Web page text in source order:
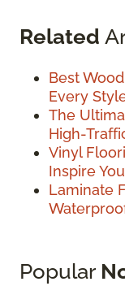
Related
Best
Every
The
High-
Vinyl
Inspire
Laminate
Popular